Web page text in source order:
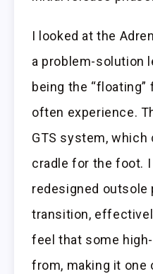
I looked at the
a problem-solution
being the
often experience.
GTS system, which
cradle for the foot.
redesigned outsole
transition,
feel that some
from, making it one